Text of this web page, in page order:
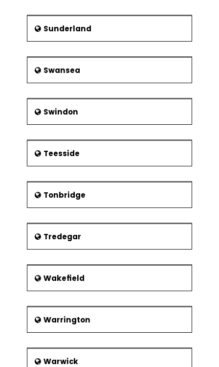
Sunderland
Swansea
Swindon
Teesside
Tonbridge
Tredegar
Wakefield
Warrington
Warwick